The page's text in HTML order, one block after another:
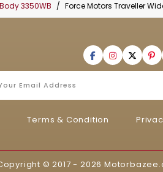
3350WB Force Motors Traveller
Terms & Condition
© 2017 - 2026